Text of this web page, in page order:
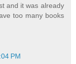
and it was already
too many books
PM